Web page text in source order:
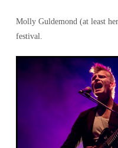
Molly Guldemond (at least
festival.